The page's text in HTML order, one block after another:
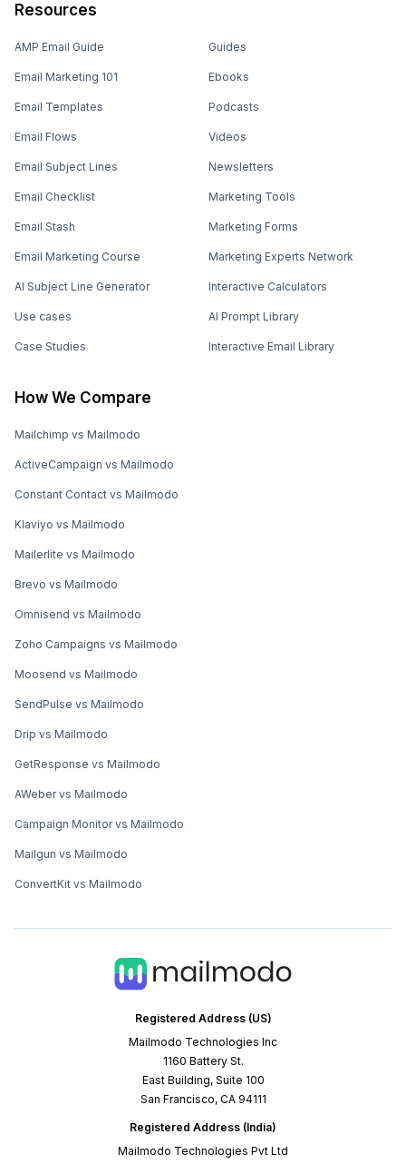
Registered Address (US)
Mailmodo Technologies Inc
1160 Battery St.
East Building, Suite 100
San Francisco, CA 94111
Registered Address (India)
Mailmodo Technologies Pvt Ltd
Resources
AMP Email Guide
Email Marketing 101
Email Templates
Email Flows
Email Subject Lines
Email Checklist
Email Stash
Email Marketing Course
AI Subject Line Generator
Use cases
Case Studies
Guides
Ebooks
Podcasts
Videos
Newsletters
Marketing Tools
Marketing Forms
Marketing Experts Network
Interactive Calculators
AI Prompt Library
Interactive Email Library
How We Compare
Mailchimp vs Mailmodo
ActiveCampaign vs Mailmodo
Constant Contact vs Mailmodo
Klaviyo vs Mailmodo
Mailerlite vs Mailmodo
Brevo vs Mailmodo
Omnisend vs Mailmodo
Zoho Campaigns vs Mailmodo
Moosend vs Mailmodo
SendPulse vs Mailmodo
Drip vs Mailmodo
GetResponse vs Mailmodo
AWeber vs Mailmodo
Campaign Monitor vs Mailmodo
Mailgun vs Mailmodo
ConvertKit vs Mailmodo